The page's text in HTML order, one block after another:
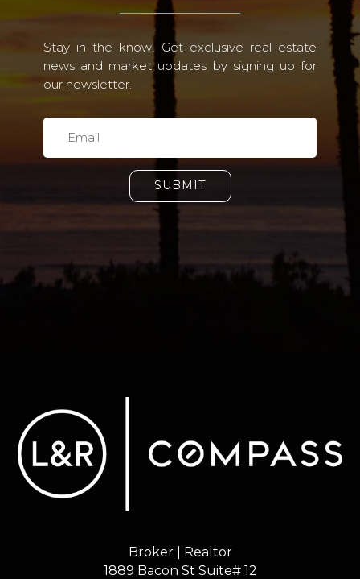
Stay in the know! Get exclusive real estate
news and market updates by signing up for
our newsletter.
SUBMIT
Broker | Realtor
1889 Bacon St Suite# 12